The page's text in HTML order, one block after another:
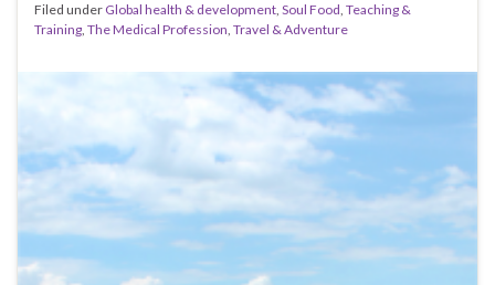
Filed under Global health & development, Soul Food, Teaching &
Training, The Medical Profession, Travel & Adventure